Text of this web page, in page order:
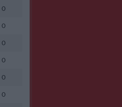
0
0
0
0
0
0